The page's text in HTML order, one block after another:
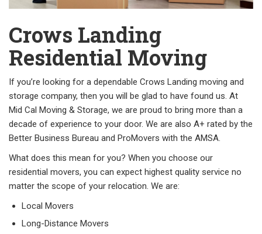
Crows Landing
Residential Moving
If you’re looking for a dependable Crows Landing moving and
storage company, then you will be glad to have found us. At
Mid Cal Moving & Storage, we are proud to bring more than a
decade of experience to your door. We are also A+ rated by the
Better Business Bureau and ProMovers with the AMSA.
What does this mean for you? When you choose our
residential movers, you can expect highest quality service no
matter the scope of your relocation. We are:
Local Movers
Long-Distance Movers